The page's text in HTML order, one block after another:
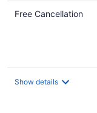
Free Cancellation
Show details